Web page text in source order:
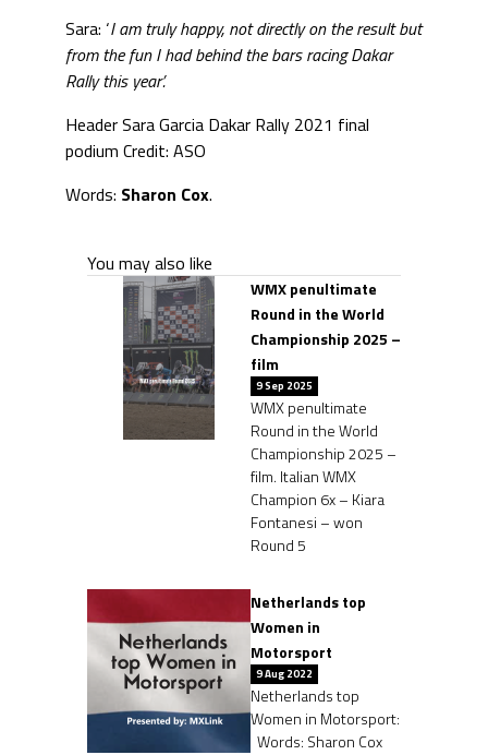
Sara: ‘I am truly happy, not directly on the result but
from the fun I had behind the bars racing Dakar
Rally this year’.
Header Sara Garcia Dakar Rally 2021 final
podium Credit: ASO
Words: Sharon Cox.
You may also like
WMX penultimate
Round in the World
Championship 2025 –
film
9 Sep 2025
WMX penultimate
Round in the World
Championship 2025 –
film. Italian WMX
Champion 6x – Kiara
Fontanesi – won
Round 5
Netherlands top
Women in
Motorsport
9 Aug 2022
Netherlands top
Women in Motorsport:
Words: Sharon Cox